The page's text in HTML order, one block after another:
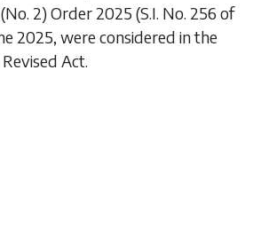
2) Order 2025 (S.I. No. 256 of
2025, were considered in the
Act.